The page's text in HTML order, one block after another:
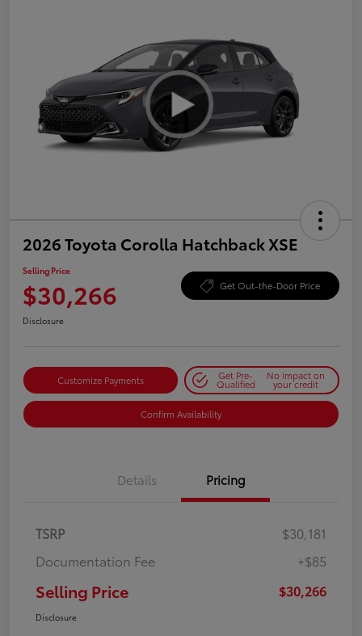
2026 Toyota Corolla Hatchback XSE
Selling Price
$30,266 Get Out-the-Door Price
Disclosure
Customize Payments Get Pre-
Qualified
No impact on
your credit
Confirm Availability
Details Pricing
TSRP
$30,181
Documentation Fee
+$85
Selling Price $30,266
Disclosure